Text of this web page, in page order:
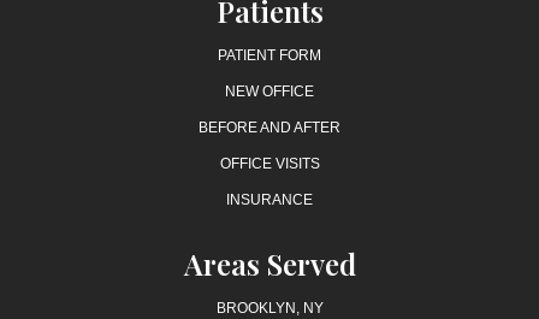
Patients
PATIENT FORM
NEW OFFICE
BEFORE AND AFTER
OFFICE VISITS
INSURANCE
Areas Served
BROOKLYN, NY